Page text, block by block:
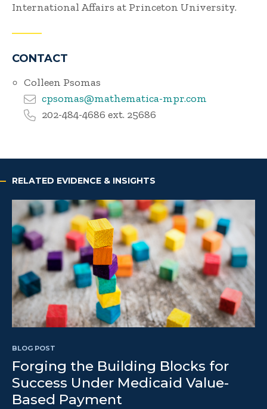
International Affairs at Princeton University.
CONTACT
Colleen Psomas
cpsomas@mathematica-mpr.com
202-484-4686 ext. 25686
RELATED EVIDENCE & INSIGHTS
BLOG POST
Forging the Building Blocks for
Success Under Medicaid Value-
Based Payment